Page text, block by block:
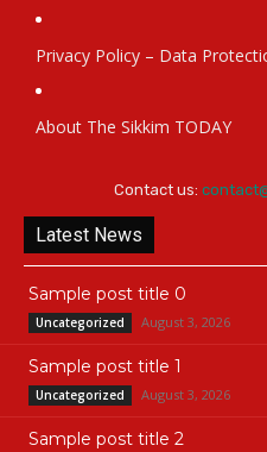
Privacy Policy – Data
About The Sikkim TODAY
Contact us:
Latest News
Sample post title 0
Uncategorized August 3, 2026
Sample post title 1
Uncategorized August 3, 2026
Sample post title 2